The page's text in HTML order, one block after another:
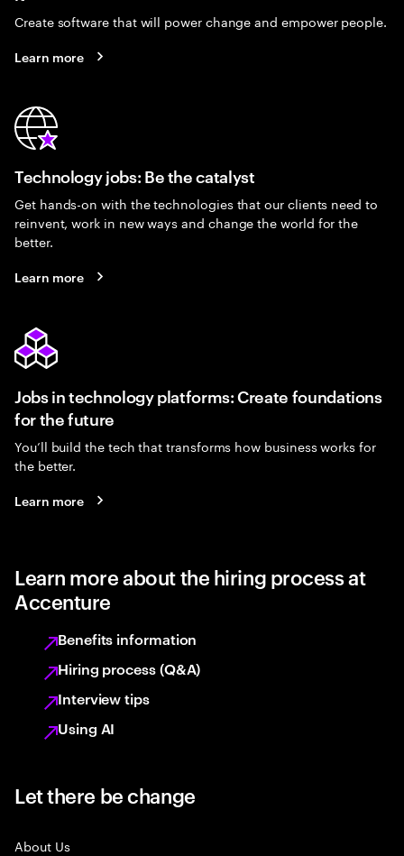
Create software that will power change and empower people.
Learn more
Technology jobs: Be the catalyst
Get hands-on with the technologies that our clients need to
reinvent, work in new ways and change the world for the
better.
Learn more
Jobs in technology platforms: Create foundations
for the future
You’ll build the tech that transforms how business works for
the better.
Learn more
Learn more about the hiring process at
Accenture
Benefits information
Hiring process (Q&A)
Interview tips
Using AI
Let there be change
About Us